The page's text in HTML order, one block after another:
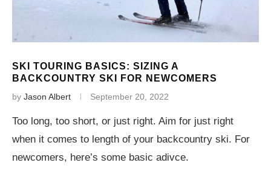
SKI TOURING BASICS: SIZING A
BACKCOUNTRY SKI FOR NEWCOMERS
by Jason Albert September 20, 2022
Too long, too short, or just right. Aim for just right
when it comes to length of your backcountry ski. For
newcomers, here’s some basic adivce.